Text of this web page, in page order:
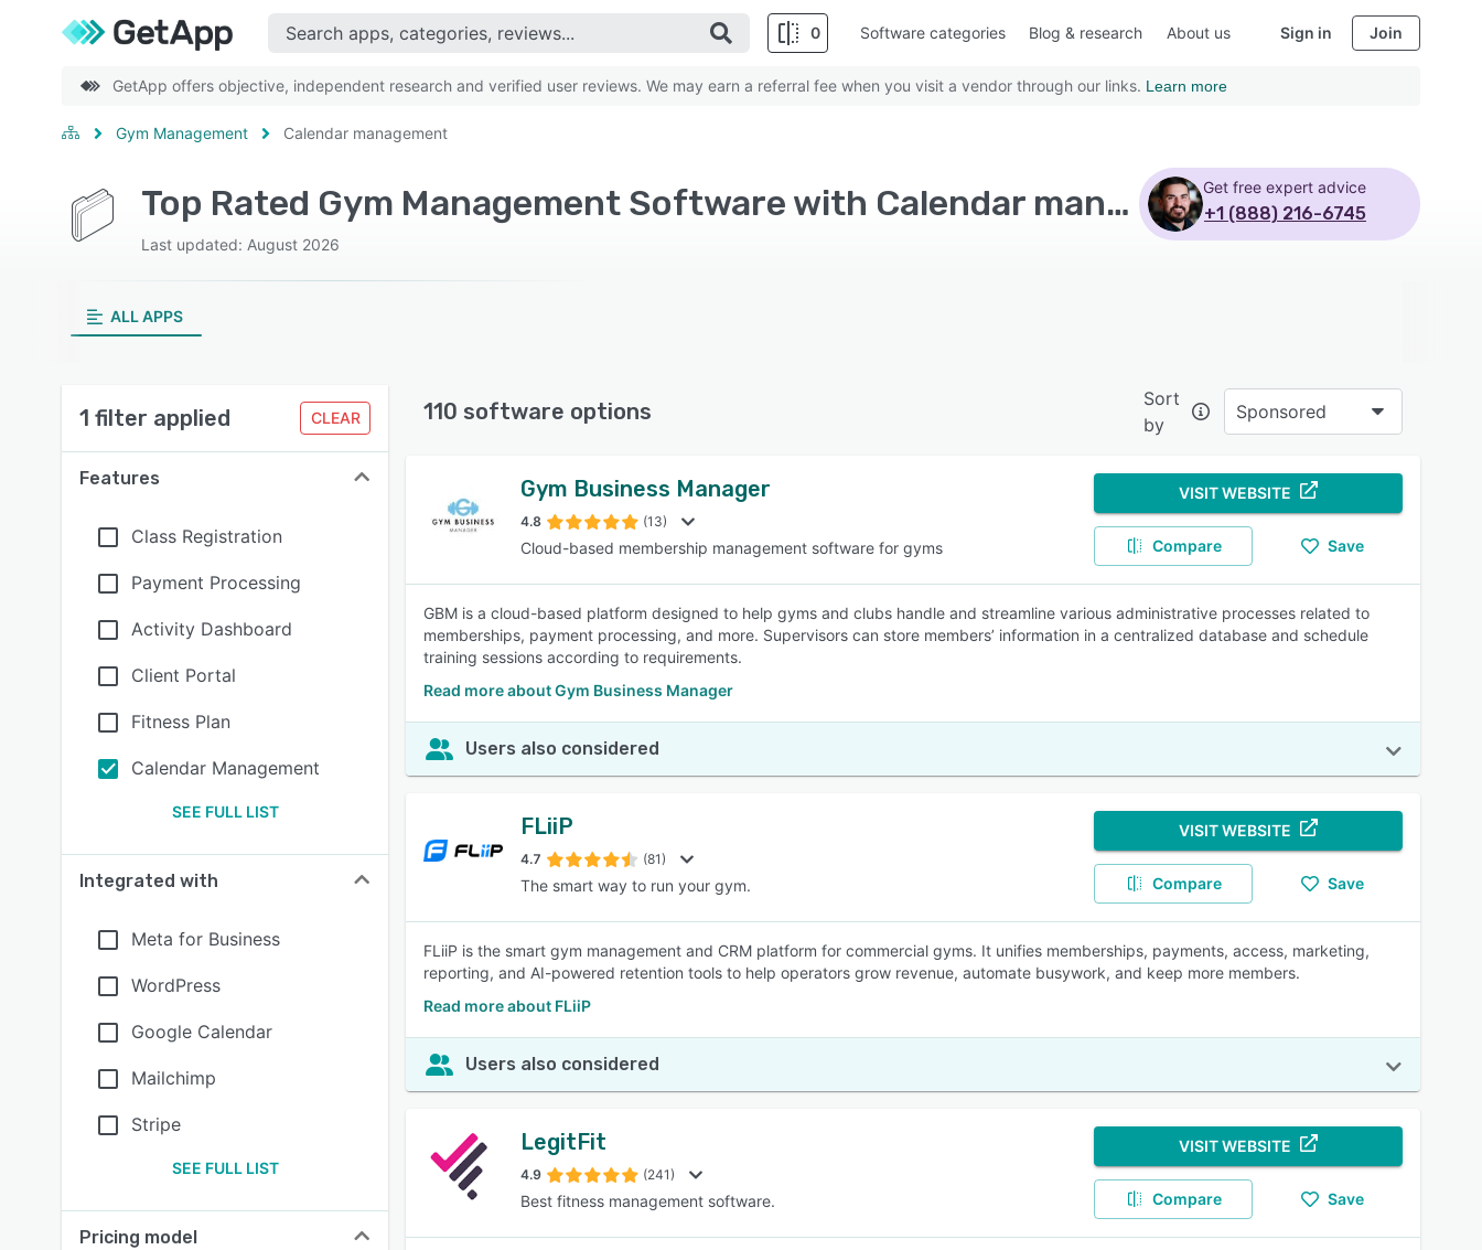
0
SEE COMPARISON
Software categories Blog & research About us Sign in Join
GetApp offers objective, independent research and verified user reviews. We may earn a referral fee when you visit a vendor through our links. Learn more
Gym Management Calendar management
Top Rated Gym Management Software with Calendar management
Last updated: August 2026
Get free expert advice
+1 (888) 216-6745
ALL APPS
1 filter applied CLEAR
Features
Class Registration
Payment Processing
Activity Dashboard
Client Portal
Fitness Plan
Calendar Management
SEE FULL LIST
Integrated with
Meta for Business
WordPress
Google Calendar
Mailchimp
Stripe
SEE FULL LIST
Pricing model
110 software options
Sort
by
Sponsored
Gym Business Manager
4.8 (13)
Cloud-based membership management software for gyms
VISIT WEBSITE
Compare Save
GBM is a cloud-based platform designed to help gyms and clubs handle and streamline various administrative processes related to
memberships, payment processing, and more. Supervisors can store members’ information in a centralized database and schedule
training sessions according to requirements.
Read more about Gym Business Manager
Users also considered
FLiiP
4.7 (81)
The smart way to run your gym.
VISIT WEBSITE
Compare Save
FLiiP is the smart gym management and CRM platform for commercial gyms. It unifies memberships, payments, access, marketing,
reporting, and AI-powered retention tools to help operators grow revenue, automate busywork, and keep more members.
Read more about FLiiP
Users also considered
LegitFit
4.9 (241)
Best fitness management software.
VISIT WEBSITE
Compare Save